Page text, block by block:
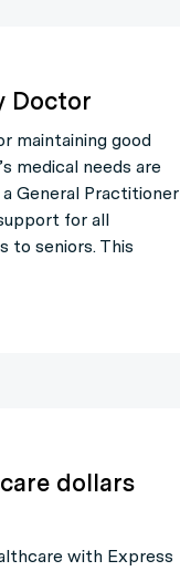
Doctor
maintaining good
medical needs are
General Practitioner
for all
to seniors. This
dollars
with Express